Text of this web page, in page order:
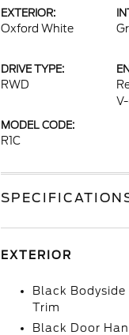
EXTERIOR:
Oxford White
DRIVE TYPE:
RWD
MODEL CODE:
R1C
EXTERIOR
Black
Trim
Black Door